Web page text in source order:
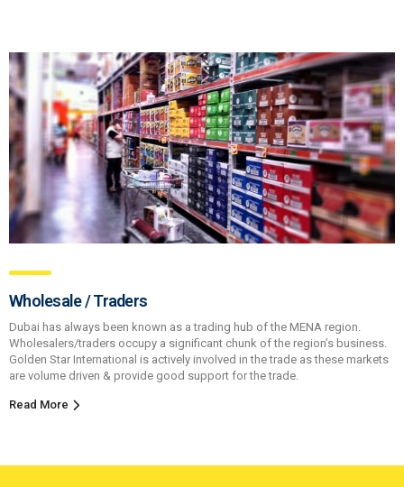
Wholesale / Traders
Dubai has always been known as a trading hub of the MENA region.
Wholesalers/traders occupy a significant chunk of the region’s business.
Golden Star International is actively involved in the trade as these markets
are volume driven & provide good support for the trade.
Read More